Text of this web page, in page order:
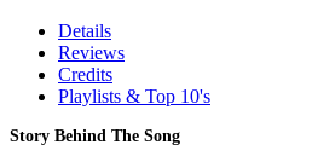
Details
Reviews
Credits
Playlists & Top 10's
Story Behind The Song